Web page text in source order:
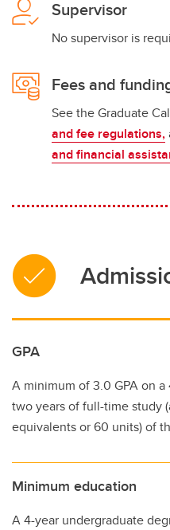
Supervisor
No supervisor is
Fees and
See the Graduate
and fee regulations,
and financial
GPA
A minimum of 3.0 GPA on
two years of full-time study
equivalents or 60 units) of
Minimum education
A 4-year undergraduate